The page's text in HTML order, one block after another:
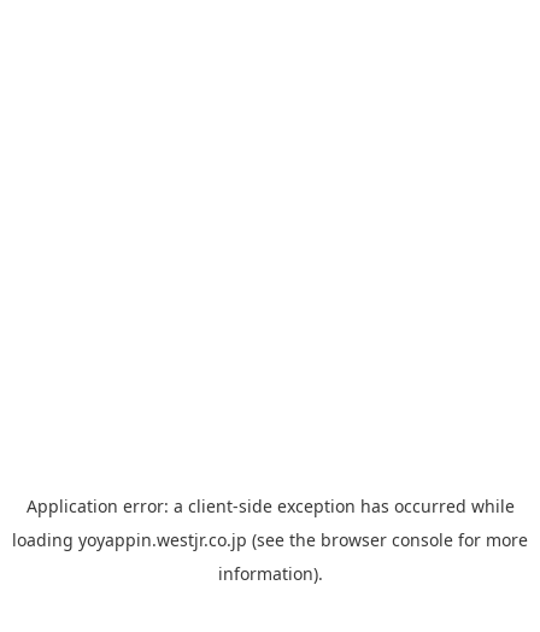
Application error: a client-side exception has occurred while
loading yoyappin.westjr.co.jp (see the browser console for more
information).